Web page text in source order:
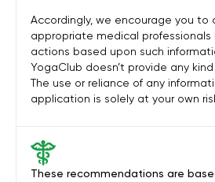
These recommendations are
Accordingly, we encourage you to
appropriate medical
actions based upon such
YogaClub doesn’t provide any
The use or reliance of any
application is solely at your own